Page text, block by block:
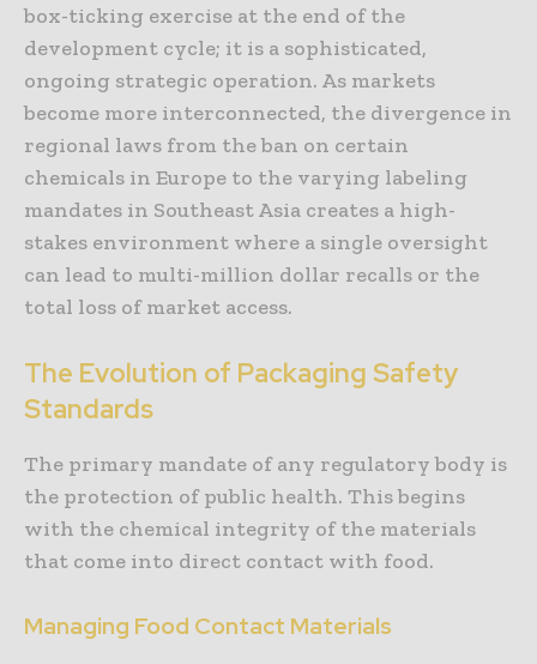
box-ticking exercise at the end of the
development cycle; it is a sophisticated,
ongoing strategic operation. As markets
become more interconnected, the divergence in
regional laws from the ban on certain
chemicals in Europe to the varying labeling
mandates in Southeast Asia creates a high-
stakes environment where a single oversight
can lead to multi-million dollar recalls or the
total loss of market access.
The Evolution of Packaging Safety
Standards
The primary mandate of any regulatory body is
the protection of public health. This begins
with the chemical integrity of the materials
that come into direct contact with food.
Managing Food Contact Materials